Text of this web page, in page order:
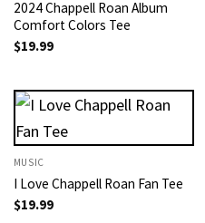
2024 Chappell Roan Album
Comfort Colors Tee
$19.99
MUSIC
I Love Chappell Roan Fan Tee
$19.99